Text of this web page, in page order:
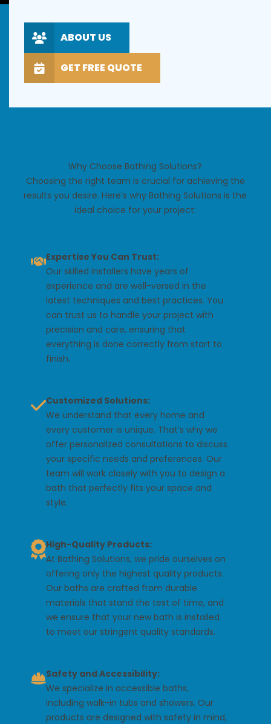
ABOUT US
GET FREE QUOTE
Why Choose Bathing Solutions?
Choosing the right team is crucial for achieving the
results you desire. Here’s why Bathing Solutions is the
ideal choice for your project:
Expertise You Can Trust:
Our skilled installers have years of
experience and are well-versed in the
latest techniques and best practices. You
can trust us to handle your project with
precision and care, ensuring that
everything is done correctly from start to
finish.
Customized Solutions:
We understand that every home and
every customer is unique. That’s why we
offer personalized consultations to discuss
your specific needs and preferences. Our
team will work closely with you to design a
bath that perfectly fits your space and
style.
High-Quality Products:
At Bathing Solutions, we pride ourselves on
offering only the highest quality products.
Our baths are crafted from durable
materials that stand the test of time, and
we ensure that your new bath is installed
to meet our stringent quality standards.
Safety and Accessibility:
We specialize in accessible baths,
including walk-in tubs and showers. Our
products are designed with safety in mind,